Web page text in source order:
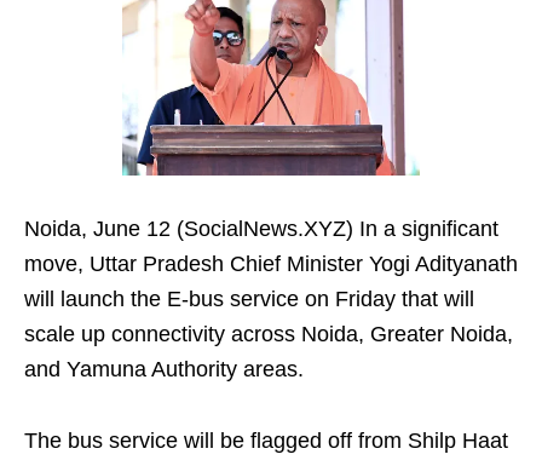
Noida, June 12 (SocialNews.XYZ) In a significant
move, Uttar Pradesh Chief Minister Yogi Adityanath
will launch the E-bus service on Friday that will
scale up connectivity across Noida, Greater Noida,
and Yamuna Authority areas.
The bus service will be flagged off from Shilp Haat